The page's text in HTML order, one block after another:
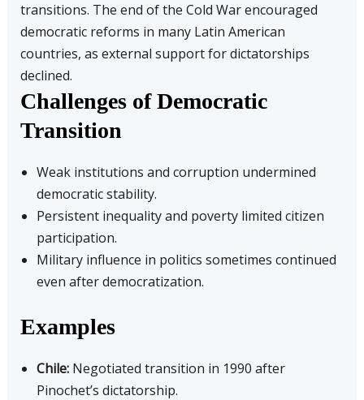
transitions. The end of the Cold War encouraged
democratic reforms in many Latin American
countries, as external support for dictatorships
declined.
Challenges of Democratic
Transition
Weak institutions and corruption undermined
democratic stability.
Persistent inequality and poverty limited citizen
participation.
Military influence in politics sometimes continued
even after democratization.
Examples
Chile:Negotiated transition in 1990 after
Pinochet’s dictatorship.